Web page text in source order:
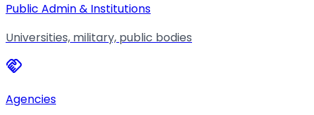
Public Admin & Institutions
Universities, military, public bodies
handshake
Agencies